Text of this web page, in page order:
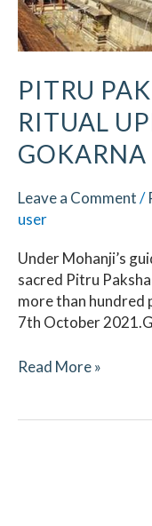
PITRU
RITUAL
GOKARNA
Leave a Comment/
user
Under Mohanji’s
sacred Pitru
more than hundred
7th October
Read More »